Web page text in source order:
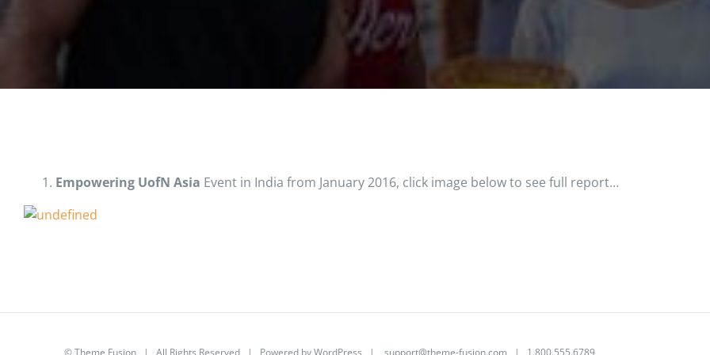
Empowering UofN Asia Event in India from January 2016, click image below to see full report…
©Theme Fusion | All Rights Reserved | Powered byWordPress |support@theme-fusion.com | 1.800.555.6789